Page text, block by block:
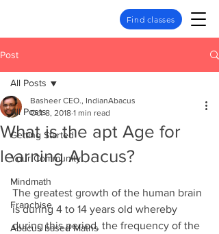
Find classes
Post
All Posts
Getting Started
Your Community
Mindmath
Franchise
Abacus based Maths
All Posts
What is the apt Age for
learning Abacus?
Basheer CEO., IndianAbacus
Oct 8, 2018 1 min read
The greatest growth of the human brain
is during 4 to 14 years old whereby
during this period, the frequency of the